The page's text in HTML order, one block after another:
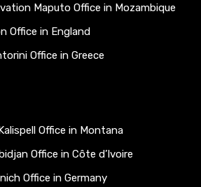
Maputo Office in Mozambique
Office in England
Office in Greece
Office in Montana
Office in Côte d’Ivoire
Office in Germany